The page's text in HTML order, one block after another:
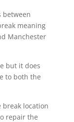
between
meaning
Manchester
but it does
to both the
location
repair the